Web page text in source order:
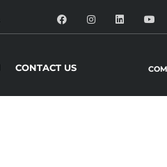
CONTACT US